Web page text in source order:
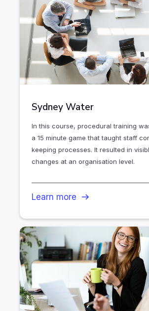
Sydney Water
In this course, procedural training
a 15 minute game that taught staff
keeping processes. It resulted in
changes at an organisation level.
Learn more